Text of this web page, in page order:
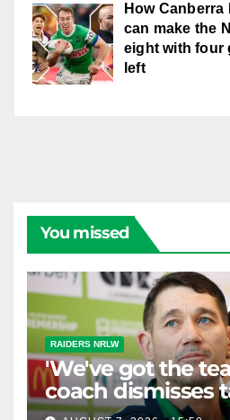
How Canberra
can make the
eight with four
left
You missed
RAIDERS NRLW
'We've got the
coach dismisses
horse race'